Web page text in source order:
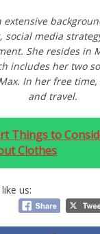
extensive
social media
She resides in
includes her two
In her free
and travel.
Things to
Clothes
us: